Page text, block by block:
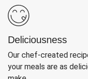
Deliciousness
Our chef-created
your meals are as